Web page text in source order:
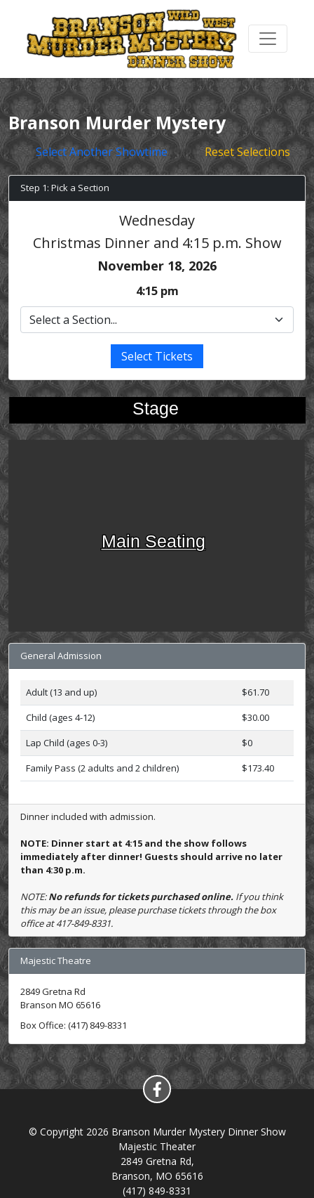
Branson Murder Mystery
Select Another Showtime Reset Selections
Step 1: Pick a Section
Wednesday
Christmas Dinner and 4:15 p.m. Show
November 18, 2026
4:15 pm
Select Tickets
Stage
Main Seating
General Admission
Adult (13 and up)
$61.70
Child (ages 4-12)
$30.00
Lap Child (ages 0-3)
$0
Family Pass (2 adults and 2 children)
$173.40
Dinner included with admission.
NOTE: Dinner start at 4:15 and the show follows
immediately after dinner! Guests should arrive no later
than 4:30 p.m.
NOTE:No refunds for tickets purchased online. If you think
this may be an issue, please purchase tickets through the box
office at 417-849-8331.
Majestic Theatre
2849 Gretna Rd
Branson MO 65616
Box Office: (417) 849-8331
© Copyright 2026 Branson Murder Mystery Dinner Show
Majestic Theater
2849 Gretna Rd,
Branson, MO 65616
(417) 849-8331